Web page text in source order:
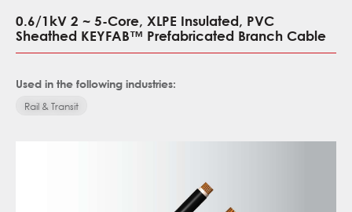
0.6/1kV 2 ~ 5-Core, XLPE Insulated, PVC
Sheathed KEYFAB™ Prefabricated Branch Cable
Used in the following industries:
Rail & Transit